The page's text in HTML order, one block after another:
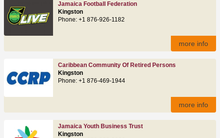
Jamaica Football Federation
Kingston
Phone: +1 876-926-1182
more info
Caribbean Community Of Retired Persons
Kingston
Phone: +1 876-469-1944
more info
Jamaica Youth Business Trust
Kingston